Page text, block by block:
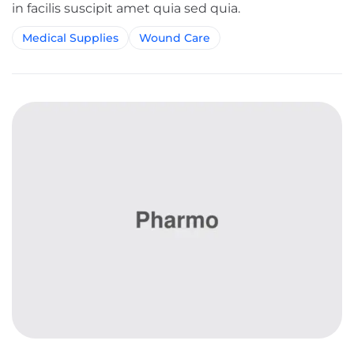
in facilis suscipit amet quia sed quia.
Medical Supplies Wound Care